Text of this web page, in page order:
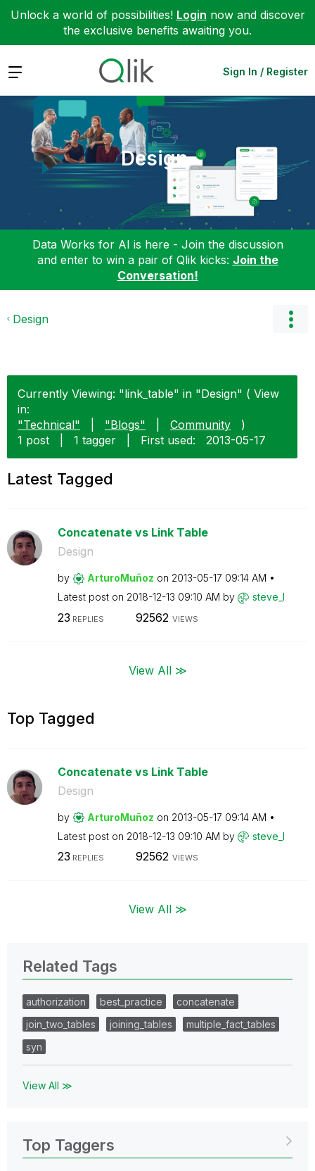
Unlock a world of possibilities! Login now and discover
the exclusive benefits awaiting you.
Expand Sign In / Register
Design
Data Works for AI is here - Join the discussion
and enter to win a pair of Qlik kicks: Join the
Conversation!
Design
Currently Viewing: "link_table" in "Design" ( View
in:
"Technical"
"Blogs" Community
)
1 post
1 tagger First used: ‎2013-05-17
Latest Tagged
Concatenate vs Link Table
Design
by ArturoMuñoz on ‎2013-05-17 09:14 AM
Latest post on ‎2018-12-13 09:10 AM by steve_l
23 REPLIES 92562 VIEWS
View All ≫
Top Tagged
Concatenate vs Link Table
Design
by ArturoMuñoz on ‎2013-05-17 09:14 AM
Latest post on ‎2018-12-13 09:10 AM by steve_l
23 REPLIES 92562 VIEWS
View All ≫
Related Tags
authorization best_practice
concatenate
join_two_tables
joining_tables
multiple_fact_tables
syn
View All ≫
Top Taggers